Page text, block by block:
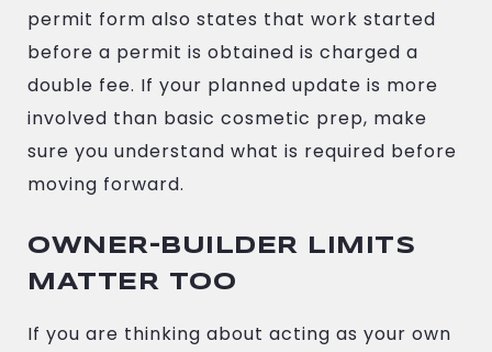
permit form also states that work started
before a permit is obtained is charged a
double fee. If your planned update is more
involved than basic cosmetic prep, make
sure you understand what is required before
moving forward.
OWNER-BUILDER LIMITS
MATTER TOO
If you are thinking about acting as your own